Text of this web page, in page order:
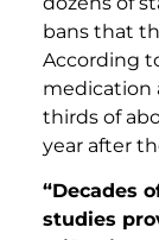
bans that
According
medication
thirds of
year after
“Decades
studies